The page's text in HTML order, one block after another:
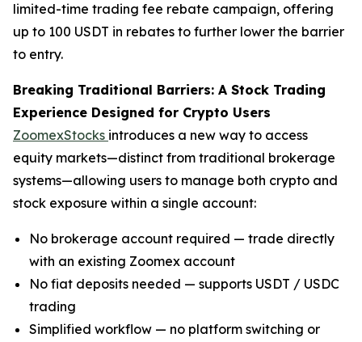
limited-time trading fee rebate campaign, offering
up to 100 USDT in rebates to further lower the barrier
to entry.
Breaking Traditional Barriers: A Stock Trading
Experience Designed for Crypto Users
ZoomexStocks introduces a new way to access
equity markets—distinct from traditional brokerage
systems—allowing users to manage both crypto and
stock exposure within a single account:
No brokerage account required — trade directly
with an existing Zoomex account
No fiat deposits needed — supports USDT / USDC
trading
Simplified workflow — no platform switching or